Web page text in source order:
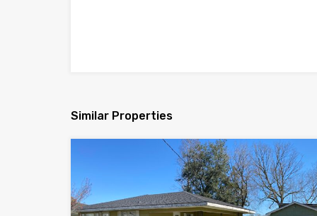
Similar Properties